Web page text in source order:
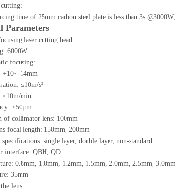
time of 25mm carbon steel plate is less than 3s
Parameters
laser cutting head
6000W
focusing:
14mm
≤10m/s²
min
≤50μm
of collimator lens: 100mm
focal length: 150mm, 200mm
specifications: single layer, double layer, non-standard
interface: QBH, QD
0.8mm, 1.0mm, 1.2mm, 1.5mm, 2.0mm, 2.5mm,
35mm
lens: